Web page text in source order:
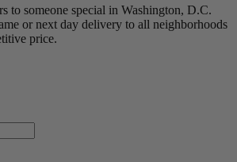
to someone special in Washington, D.C.
or next day delivery to all neighborhoods
price.